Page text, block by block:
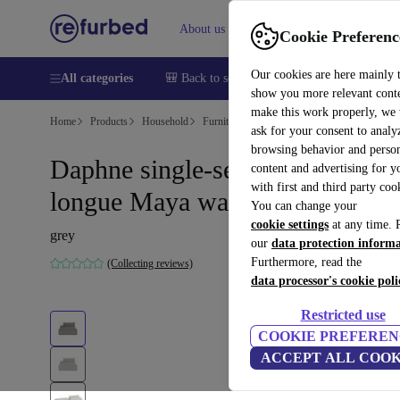
Cookie
Our cookies are here mainly
show you more relevant
make this work properly, we
ask for your consent to
browsing behavior and
content and advertising for
with first and third party
You can change your
cookie settings at any time.
our data protection
Furthermore, read the
data processor's cookie
Restricted use
COOKIE
ACCEPT ALL
About us Help
All categories 🎒 Back to school Smartphones Laptops
Home Products Household Furniture
Daphne single-seater left chaise
longue Maya warm Grey
grey
(Collecting reviews)